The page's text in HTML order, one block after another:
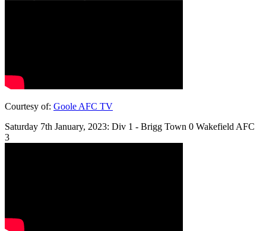
Courtesy of: Goole AFC TV
Saturday 7th January, 2023: Div 1 - Brigg Town 0 Wakefield AFC
3